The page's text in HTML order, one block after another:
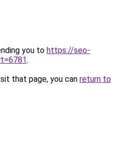
you to https://seo-
.
that page, you can return to